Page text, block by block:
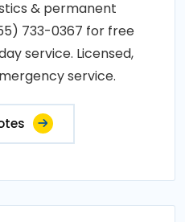
& permanent
733-0367 for free
service. Licensed,
service.